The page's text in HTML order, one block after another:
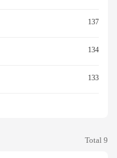
137
134
133
Total 9